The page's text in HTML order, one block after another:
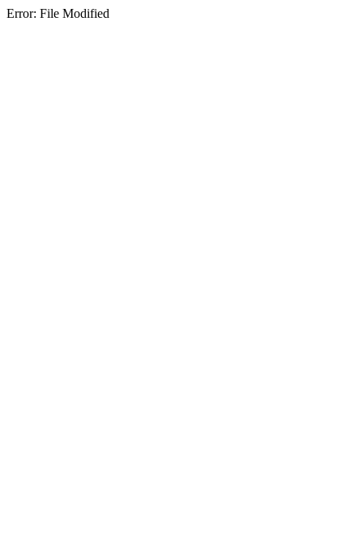
Error: File Modified